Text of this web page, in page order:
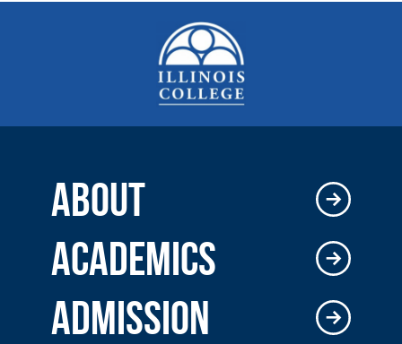
ABOUT
ACADEMICS
ADMISSION